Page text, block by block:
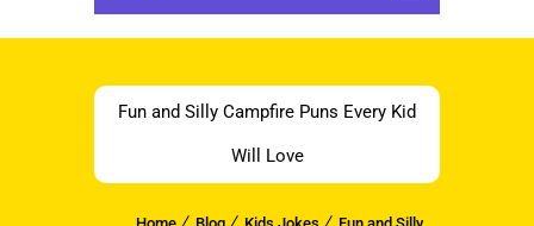
Fun and Silly Campfire Puns Every Kid
Will Love